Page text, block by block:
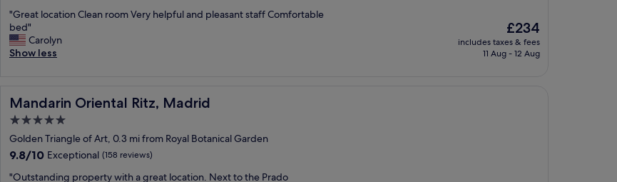
e
.
"
q
u
e
h
s
t
i
of
10,
Exceptional,
(32
"
G
r
e
o
c
t
i
"Great location Clean room Very helpful and pleasant staff Comfortable
bed"
Carolyn
Show less
The
price
is
£234
includes taxes & fees
11 Aug - 12 Aug
Mandarin Oriental Ritz, Madrid
Mandarin Oriental Ritz, Madrid
5.0
star
property
Golden Triangle of Art, 0.3 mi from Royal Botanical Garden
9.8
of
9.8/10 Exceptional (158 reviews)
""Outstanding property with a great location. Next to the Prado